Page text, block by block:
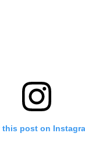
this post on